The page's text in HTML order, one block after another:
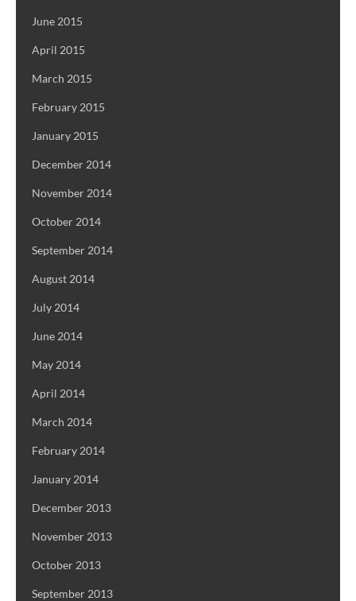
June 2015
April 2015
March 2015
February 2015
January 2015
December 2014
November 2014
October 2014
September 2014
August 2014
July 2014
June 2014
May 2014
April 2014
March 2014
February 2014
January 2014
December 2013
November 2013
October 2013
September 2013